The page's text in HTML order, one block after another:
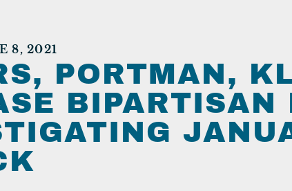
8, 2021
PORTMAN,
BIPARTISAN